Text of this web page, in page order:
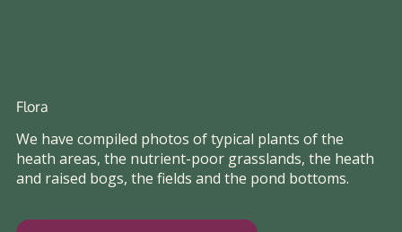
Flora
We have compiled photos of typical plants of the
heath areas, the nutrient-poor grasslands, the heath
and raised bogs, the fields and the pond bottoms.